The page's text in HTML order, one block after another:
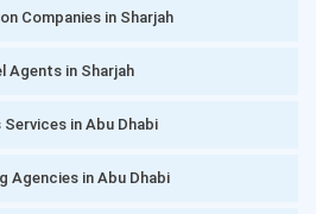
Companies in Sharjah
Agents in Sharjah
Services in Abu Dhabi
Agencies in Abu Dhabi